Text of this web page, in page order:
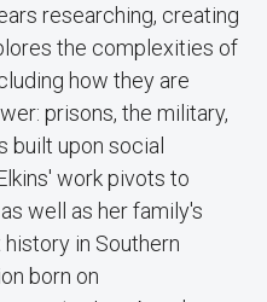
researching, creating
the complexities of
how they are
prisons, the military,
built upon social
work pivots to
well as her family's
in Southern
born on